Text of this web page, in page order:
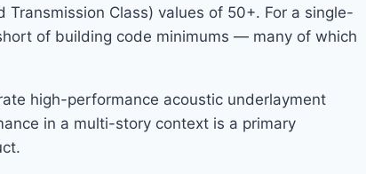
Transmission Class) values of 50+. For a single-
of building code minimums — many of which
high-performance acoustic underlayment
in a multi-story context is a primary